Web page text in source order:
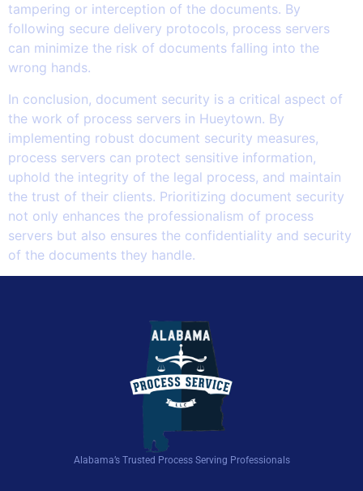
tampering or interception of the documents. By
following secure delivery protocols, process servers
can minimize the risk of documents falling into the
wrong hands.
In conclusion, document security is a critical aspect of
the work of process servers in Hueytown. By
implementing robust document security measures,
process servers can protect sensitive information,
uphold the integrity of the legal process, and maintain
the trust of their clients. Prioritizing document security
not only enhances the professionalism of process
servers but also ensures the confidentiality and security
of the documents they handle.
Alabama’s Trusted Process Serving Professionals